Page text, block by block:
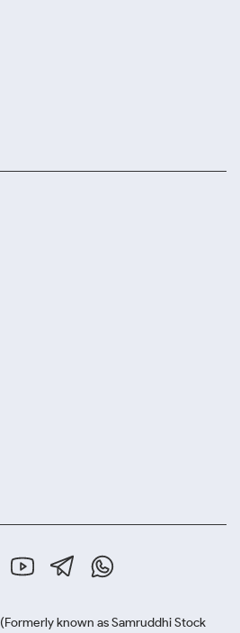
(Formerly known as Samruddhi Stock